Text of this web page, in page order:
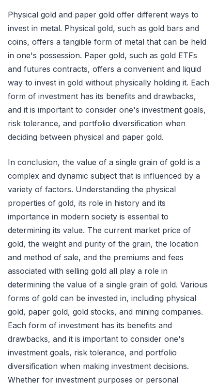
Physical gold and paper gold offer different ways to
invest in metal. Physical gold, such as gold bars and
coins, offers a tangible form of metal that can be held
in one's possession. Paper gold, such as gold ETFs
and futures contracts, offers a convenient and liquid
way to invest in gold without physically holding it. Each
form of investment has its benefits and drawbacks,
and it is important to consider one's investment goals,
risk tolerance, and portfolio diversification when
deciding between physical and paper gold.
In conclusion, the value of a single grain of gold is a
complex and dynamic subject that is influenced by a
variety of factors. Understanding the physical
properties of gold, its role in history and its
importance in modern society is essential to
determining its value. The current market price of
gold, the weight and purity of the grain, the location
and method of sale, and the premiums and fees
associated with selling gold all play a role in
determining the value of a single grain of gold. Various
forms of gold can be invested in, including physical
gold, paper gold, gold stocks, and mining companies.
Each form of investment has its benefits and
drawbacks, and it is important to consider one's
investment goals, risk tolerance, and portfolio
diversification when making investment decisions.
Whether for investment purposes or personal